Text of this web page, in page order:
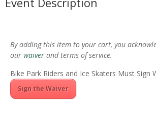
By adding this item to your cart, you
our waiver and terms of service.
Bike Park Riders and Ice Skaters Must Sign
Sign the Waiver